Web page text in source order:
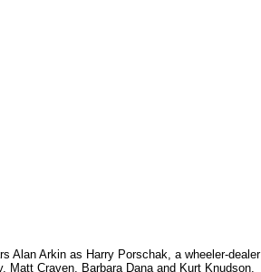
Alan Arkin as Harry Porschak, a wheeler-dealer
Matt Craven, Barbara Dana and Kurt Knudson.